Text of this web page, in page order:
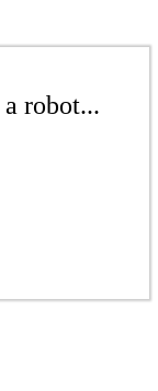
robot...